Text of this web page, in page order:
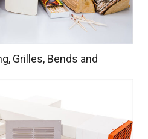
Grilles, Bends and